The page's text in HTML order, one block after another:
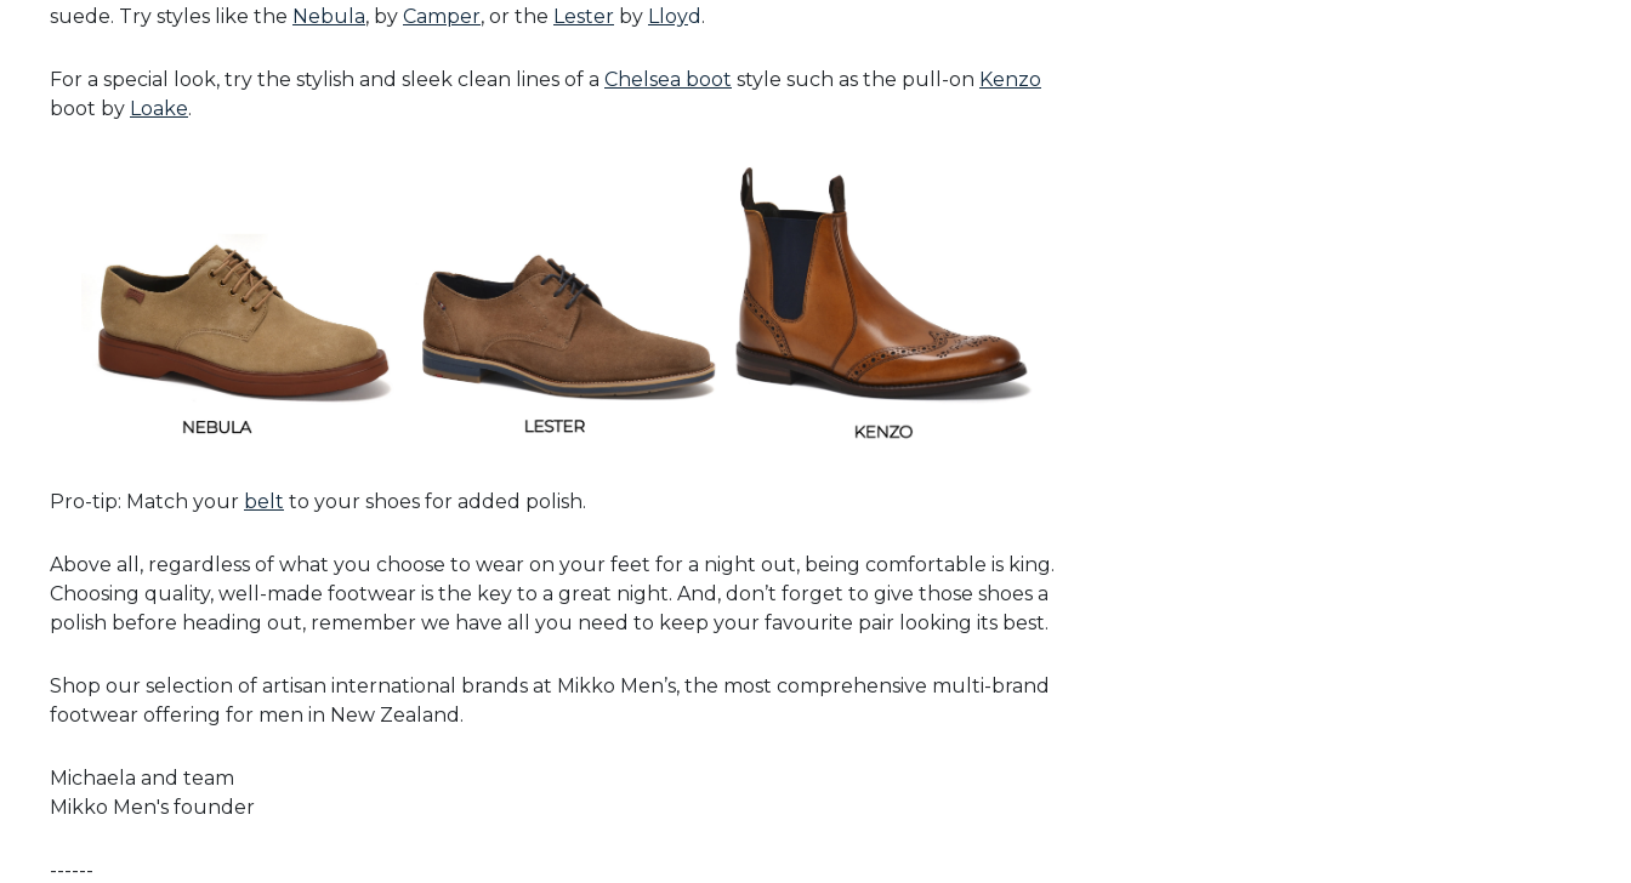
suede. Try styles like the Nebula, by Camper, or the Lester by Lloyd .
For a special look, try the stylish and sleek clean lines of a Chelsea boot style such as the pull-on Kenzo
boot by Loake.
Pro-tip: Match your belt to your shoes for added polish.
Above all, regardless of what you choose to wear on your feet for a night out, being comfortable is king.
Choosing quality, well-made footwear is the key to a great night. And, don’t forget to give those shoes a
polish before heading out, remember we have all you need to keep your favourite pair looking its best.
Shop our selection of artisan international brands at Mikko Men’s, the most comprehensive multi-brand
footwear offering for men in New Zealand.
Michaela and team
Mikko Men's founder
------